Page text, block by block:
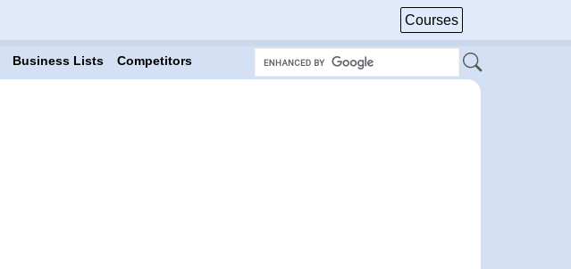
Courses
Business Lists Competitors